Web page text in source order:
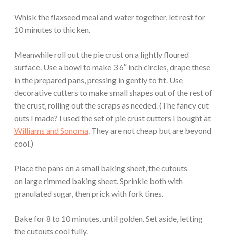
Whisk the flaxseed meal and water together, let rest for
10 minutes to thicken.
Meanwhile roll out the pie crust on a lightly floured
surface. Use a bowl to make 3 6″ inch circles, drape these
in the prepared pans, pressing in gently to fit. Use
decorative cutters to make small shapes out of the rest of
the crust, rolling out the scraps as needed. (The fancy cut
outs I made? I used the set of pie crust cutters I bought at
Williams and Sonoma . They are not cheap but are beyond
cool.)
Place the pans on a small baking sheet, the cutouts
on large rimmed baking sheet. Sprinkle both with
granulated sugar, then prick with fork tines.
Bake for 8 to 10 minutes, until golden. Set aside, letting
the cutouts cool fully.